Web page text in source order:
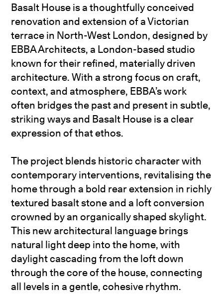
Basalt House is a thoughtfully conceived
renovation and extension of a Victorian
terrace in North-West London, designed by
EBBA Architects, a London-based studio
known for their refined, materially driven
architecture. With a strong focus on craft,
context, and atmosphere, EBBA’s work
often bridges the past and present in subtle,
striking ways and Basalt House is a clear
expression of that ethos.
The project blends historic character with
contemporary interventions, revitalising the
home through a bold rear extension in richly
textured basalt stone and a loft conversion
crowned by an organically shaped skylight.
This new architectural language brings
natural light deep into the home, with
daylight cascading from the loft down
through the core of the house, connecting
all levels in a gentle, cohesive rhythm.